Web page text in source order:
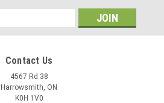
Contact Us
4567 Rd 38
Harrowsmith, ON
K0H 1V0